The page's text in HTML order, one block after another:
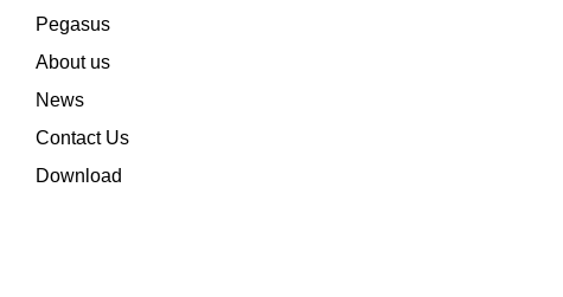
Pegasus
About us
News
Contact Us
Download